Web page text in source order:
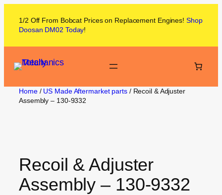
1/2 Off From Bobcat Prices on Replacement Engines! Shop
Doosan DM02 Today!
Home/ US Made Aftermarket parts/ Recoil & Adjuster
Assembly – 130-9332
Recoil & Adjuster
Assembly – 130-9332